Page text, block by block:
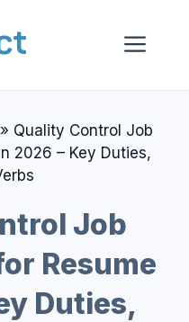
» Quality Control Job
2026 – Key Duties,
Job
Resume
Duties,